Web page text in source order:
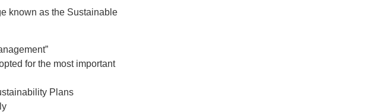
known as the Sustainable
for the most important
Plans